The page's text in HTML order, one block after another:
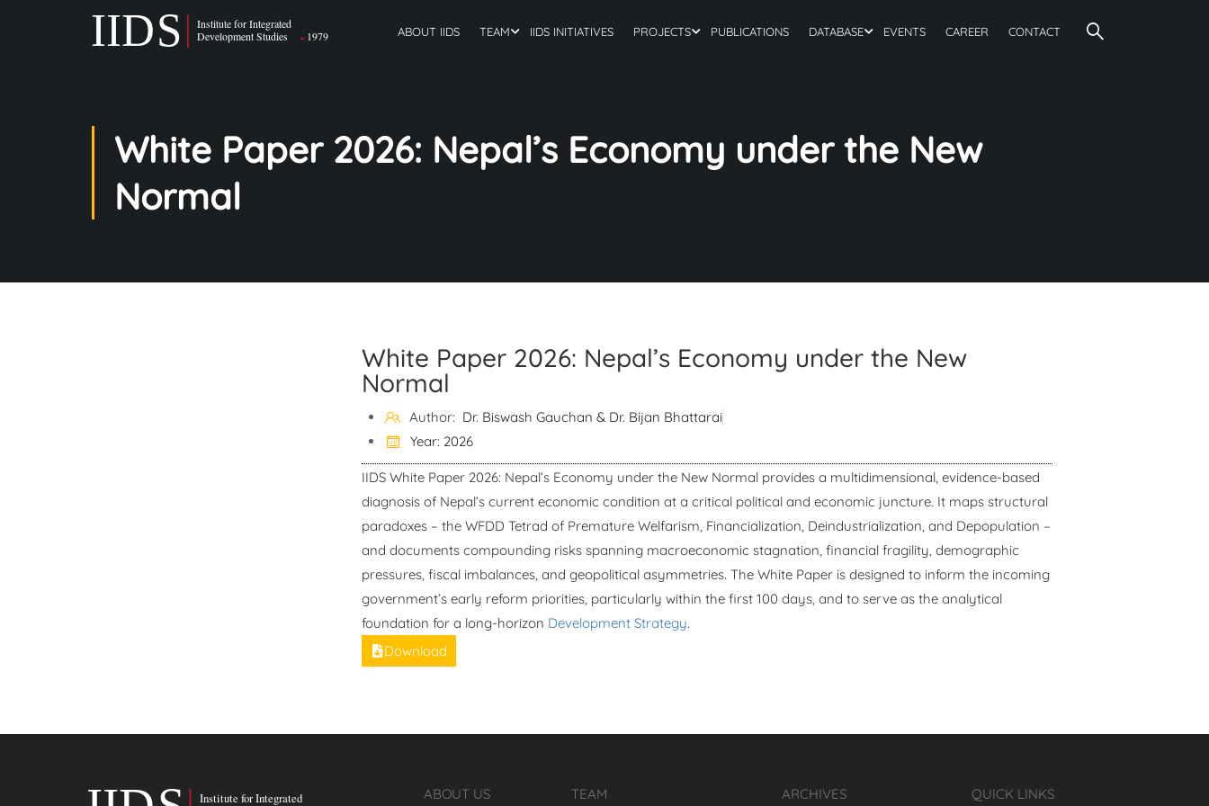
ABOUT IIDS TEAM IIDS INITIATIVES PROJECTS PUBLICATIONS DATABASE EVENTS CAREER CONTACT
White Paper 2026: Nepal’s Economy under the New
Normal
White Paper 2026: Nepal’s Economy under the New
Normal
Author: Dr. Biswash Gauchan & Dr. Bijan Bhattarai
Year: 2026
IIDS White Paper 2026: Nepal’s Economy under the New Normal provides a multidimensional, evidence-based
diagnosis of Nepal’s current economic condition at a critical political and economic juncture. It maps structural
paradoxes – the WFDD Tetrad of Premature Welfarism, Financialization, Deindustrialization, and Depopulation –
and documents compounding risks spanning macroeconomic stagnation, financial fragility, demographic
pressures, fiscal imbalances, and geopolitical asymmetries. The White Paper is designed to inform the incoming
government’s early reform priorities, particularly within the first 100 days, and to serve as the analytical
foundation for a long-horizon Development Strategy.
Download
ABOUT US TEAM ARCHIVES QUICK LINKS